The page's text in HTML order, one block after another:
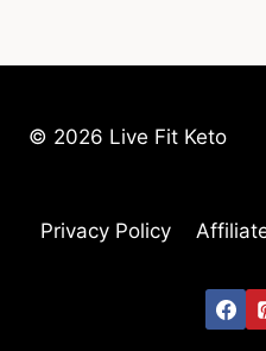
© 2026 Live Fit Keto
Privacy Policy